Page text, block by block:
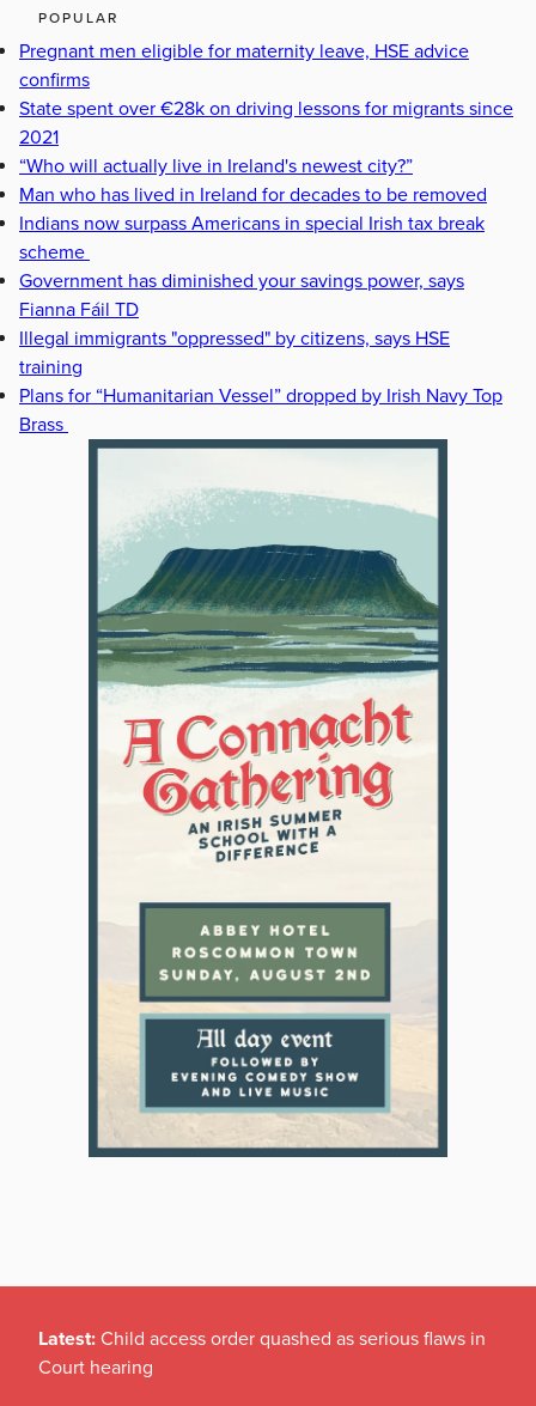
POPULAR
Pregnant men eligible for maternity leave, HSE advice
confirms
State spent over €28k on driving lessons for migrants since
2021
“Who will actually live in Ireland's newest city?”
Man who has lived in Ireland for decades to be removed
Indians now surpass Americans in special Irish tax break
scheme
Government has diminished your savings power, says
Fianna Fáil TD
Illegal immigrants "oppressed" by citizens, says HSE
training
Plans for “Humanitarian Vessel” dropped by Irish Navy Top
Brass
Latest: Child access order quashed as serious flaws in
Court hearing